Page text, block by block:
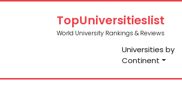
TopUniversitieslist
World University Rankings & Reviews
Universities by
Continent